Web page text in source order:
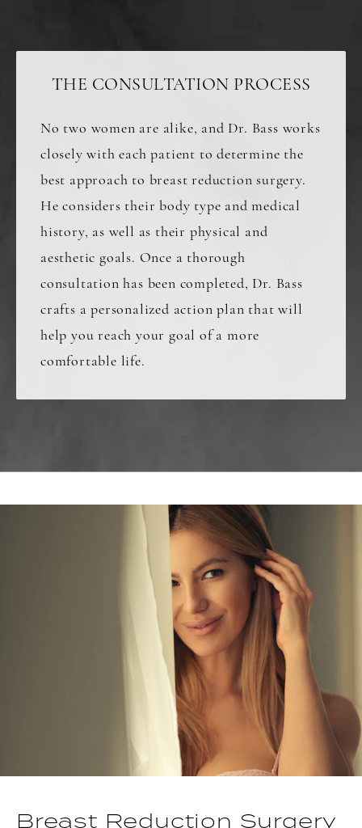
THE CONSULTATION PROCESS
No two women are alike, and Dr. Bass works
closely with each patient to determine the
best approach to breast reduction surgery.
He considers their body type and medical
history, as well as their physical and
aesthetic goals. Once a thorough
consultation has been completed, Dr. Bass
crafts a personalized action plan that will
help you reach your goal of a more
comfortable life.
Breast Reduction Surgery